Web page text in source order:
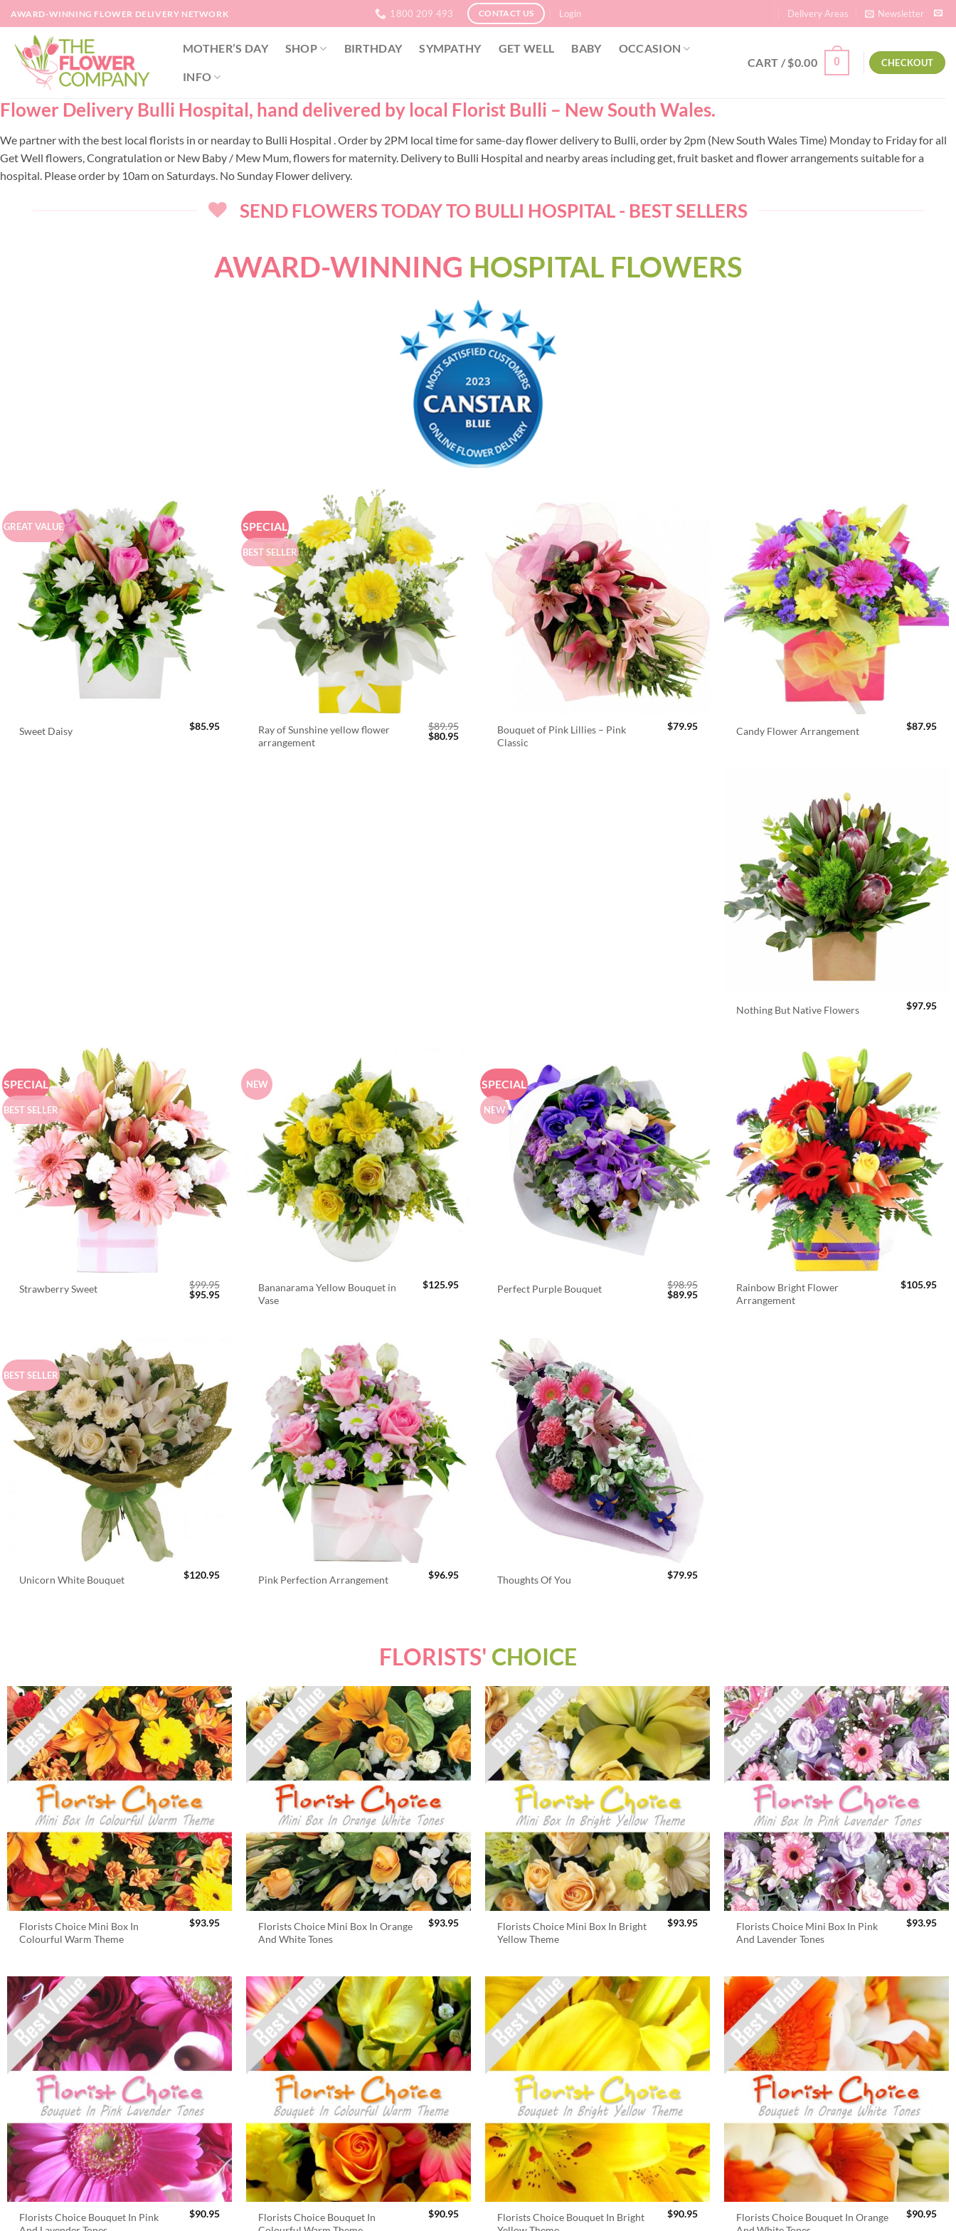
Skip
to
content
AWARD-WINNING FLOWER DELIVERY NETWORK 1800 209 493 CONTACT US Login Delivery Areas Newsletter
MOTHER’S DAY SHOP BIRTHDAY SYMPATHY GET WELL BABY OCCASION
INFO
CART /$0.00 0 CHECKOUT
Flower Delivery Bulli Hospital, hand delivered by local Florist Bulli – New South Wales.
We partner with the best local florists in or nearday to Bulli Hospital . Order by 2PM local time for same-day flower delivery to Bulli, order by 2pm (New South Wales Time) Monday to Friday for all
Get Well flowers, Congratulation or New Baby / Mew Mum, flowers for maternity. Delivery to Bulli Hospital and nearby areas including get, fruit basket and flower arrangements suitable for a
hospital. Please order by 10am on Saturdays. No Sunday Flower delivery.
SEND FLOWERS TODAY TO BULLI HOSPITAL - BEST SELLERS
AWARD-WINNING HOSPITAL FLOWERS
GREAT VALUE
Sweet Daisy $85.95
SPECIAL
BEST SELLER
Ray of Sunshine yellow flower
arrangement
$89.95
Original
$80.95Current
Bouquet of Pink Lillies – Pink
Classic
$79.95 Candy Flower Arrangement $87.95
Nothing But Native Flowers $97.95
SPECIAL
BEST SELLER
Strawberry Sweet $99.95
Original
$95.95Current
NEW
Bananarama Yellow Bouquet in
Vase
$125.95
SPECIAL
NEW
Perfect Purple Bouquet $98.95
Original
$89.95Current
Rainbow Bright Flower
Arrangement
$105.95
BEST SELLER
Unicorn White Bouquet $120.95 Pink Perfection Arrangement $96.95 Thoughts Of You $79.95
FLORISTS' CHOICE
Florists Choice Mini Box In
Colourful Warm Theme
$93.95
Florists Choice Mini Box In Orange
And White Tones
$93.95
Florists Choice Mini Box In Bright
Yellow Theme
$93.95
Florists Choice Mini Box In Pink
And Lavender Tones
$93.95
Florists Choice Bouquet In Pink
$90.95
Florists Choice Bouquet In
$90.95
Florists Choice Bouquet In Bright
$90.95
Florists Choice Bouquet In Orange
$90.95